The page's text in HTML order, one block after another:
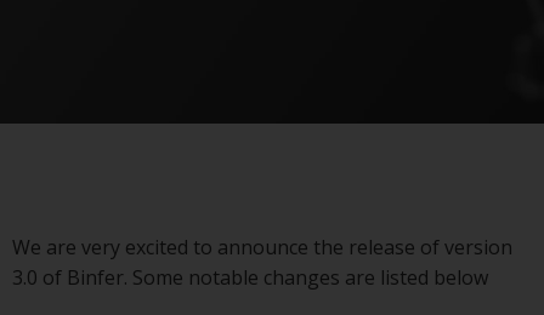
We are very excited to announce the release of version
3.0 of Binfer. Some notable changes are listed below